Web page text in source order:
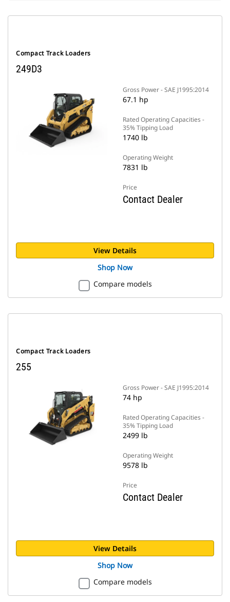
Compact Track Loaders
249D3
Gross Power - SAE J1995:2014
67.1 hp
Rated Operating Capacities -
35% Tipping Load
1740 lb
Operating Weight
7831 lb
Price
Contact Dealer
View Details
Shop Now
Compare models
Compact Track Loaders
255
Gross Power - SAE J1995:2014
74 hp
Rated Operating Capacities -
35% Tipping Load
2499 lb
Operating Weight
9578 lb
Price
Contact Dealer
View Details
Shop Now
Compare models